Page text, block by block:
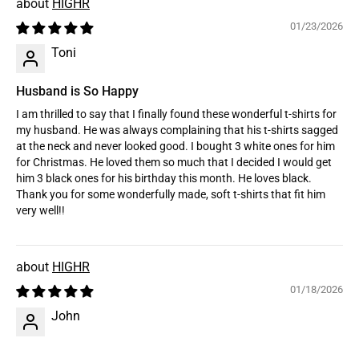
HIGHR
01/23/2026
Toni
Husband is So Happy
I am thrilled to say that I finally found these wonderful t-shirts for
my husband. He was always complaining that his t-shirts sagged
at the neck and never looked good. I bought 3 white ones for him
for Christmas. He loved them so much that I decided I would get
him 3 black ones for his birthday this month. He loves black.
Thank you for some wonderfully made, soft t-shirts that fit him
very well!!
HIGHR
01/18/2026
John